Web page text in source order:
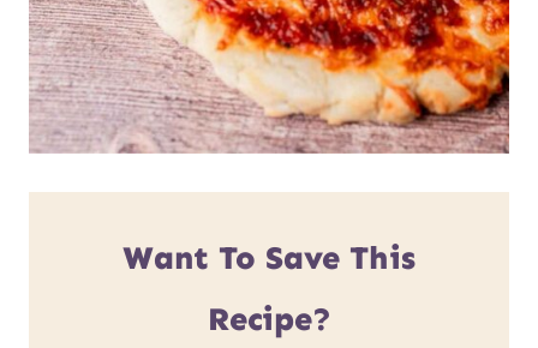
Want To Save This
Recipe?